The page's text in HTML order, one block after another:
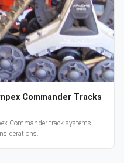
Commander Tracks
Commander track systems: